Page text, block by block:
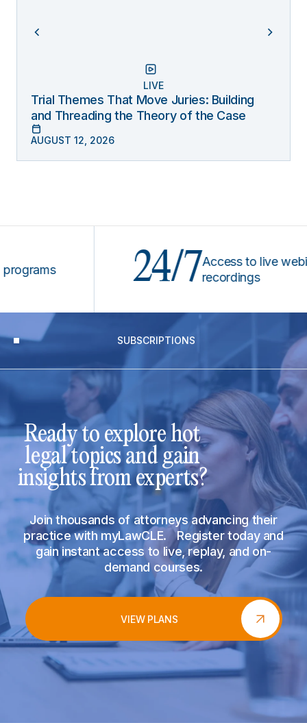
LIVE
Trial Themes That Move Juries: Building
and Threading the Theory of the Case
AUGUST 12, 2026
24/7Access to live webinars
recordings
SUBSCRIPTIONS
Ready to explore hot
legal topics and gain
insights from experts?
Join thousands of attorneys advancing their
practice with myLawCLE. Register today and
gain instant access to live, replay, and on-
demand courses.
VIEW PLANS